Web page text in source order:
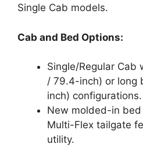
Single Cab models.
Cab and Bed Options:
Single/Regular
/ 79.4-inch) or long
inch) configurations.
New molded-in
Multi-Flex tailgate
utility.